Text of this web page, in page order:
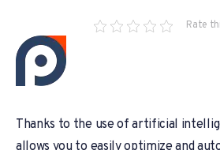
Rate
Thanks to the use of artificial
allows you to easily optimize and